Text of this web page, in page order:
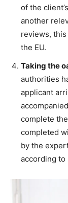
of the
another
reviews,
the EU.
Taking the
authorities
applicant
complete
completed
by the
according